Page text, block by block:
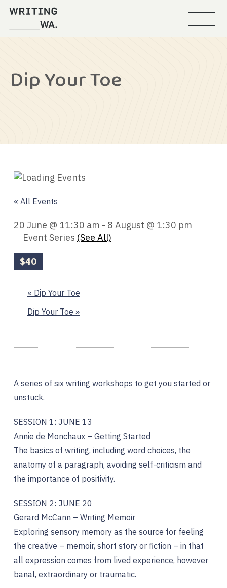
Dip Your Toe
« All Events
20 June @ 11:30 am - 8 August @ 1:30 pm
Event Series (See All)
$40
« Dip Your Toe
Dip Your Toe »
A series of six writing workshops to get you started or
unstuck.
SESSION 1: JUNE 13
Annie de Monchaux – Getting Started
The basics of writing, including word choices, the
anatomy of a paragraph, avoiding self-criticism and
the importance of positivity.
SESSION 2: JUNE 20
Gerard McCann – Writing Memoir
Exploring sensory memory as the source for feeling
the creative – memoir, short story or fiction – in that
all expression comes from lived experience, however
banal, extraordinary or traumatic.